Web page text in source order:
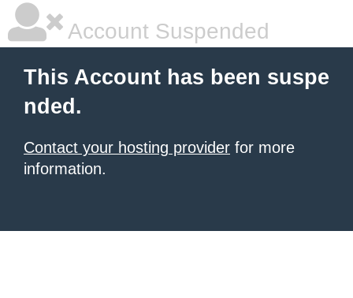
Account Suspended
This Account has been suspe
nded.
Contact your hosting provider for more
information.